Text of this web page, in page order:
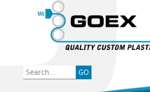
Back
Food
Back
High-Impact Polystyrene
PETG
Back
News & Events
Product Data Sheets
Back
FSSC 22000
Back